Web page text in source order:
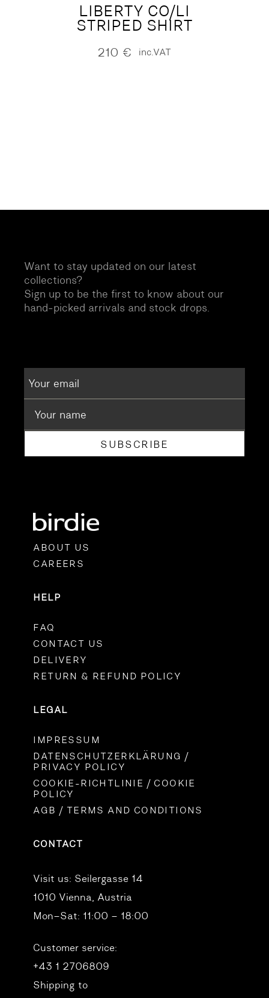
LIBERTY CO/LI
STRIPED SHIRT
210 € inc.VAT
Want to stay updated on our latest
collections?
Sign up to be the first to know about our
hand-picked arrivals and stock drops.
SUBSCRIBE
ABOUT US
CAREERS
HELP
FAQ
CONTACT US
DELIVERY
RETURN & REFUND POLICY
LEGAL
IMPRESSUM
DATENSCHUTZERKLÄRUNG /
PRIVACY POLICY
COOKIE-RICHTLINIE / COOKIE
POLICY
AGB / TERMS AND CONDITIONS
CONTACT
Visit us: Seilergasse 14
1010 Vienna, Austria
Mon–Sat: 11:00 – 18:00
Customer service:
+43 1 2706809
Shipping to